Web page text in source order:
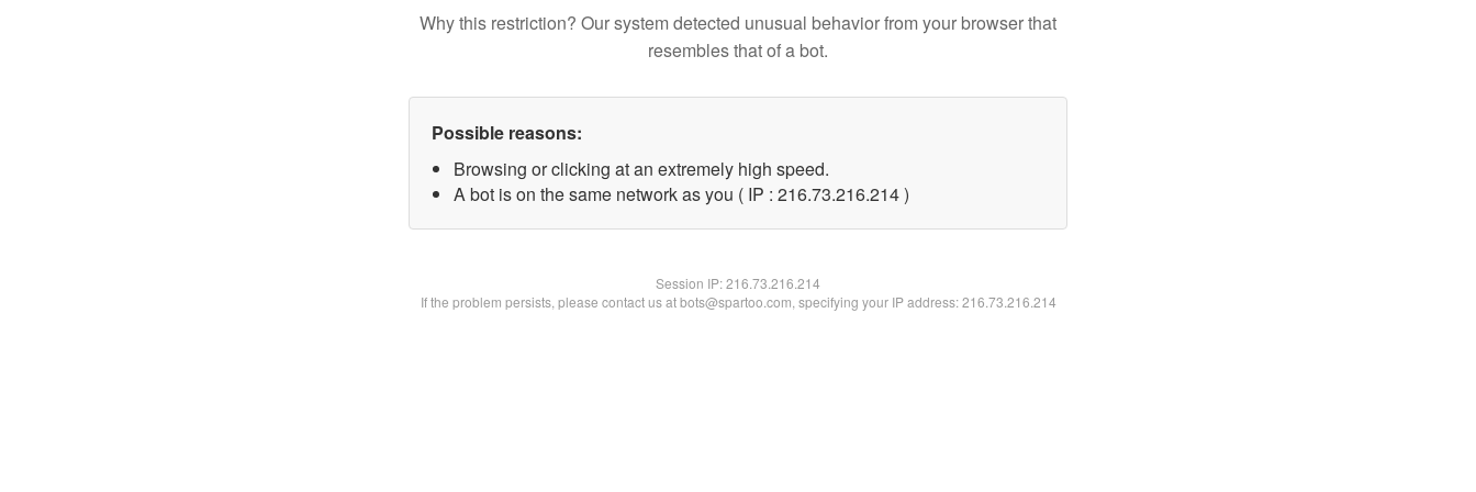
Why this restriction? Our system detected unusual behavior from your browser that
resembles that of a bot.
Possible reasons:
Browsing or clicking at an extremely high speed.
A bot is on the same network as you ( IP : 216.73.216.214 )
Session IP:216.73.216.214
If the problem persists, please contact us at bots@spartoo.com, specifying your IP address: 216.73.216.214